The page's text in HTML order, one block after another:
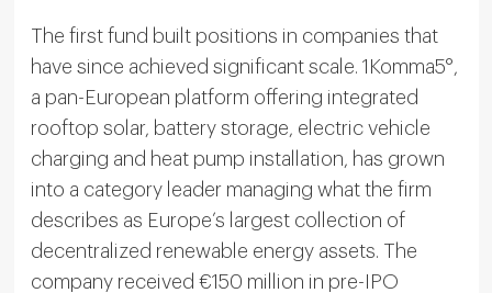
The first fund built positions in companies that
have since achieved significant scale. 1Komma5°,
a pan-European platform offering integrated
rooftop solar, battery storage, electric vehicle
charging and heat pump installation, has grown
into a category leader managing what the firm
describes as Europe’s largest collection of
decentralized renewable energy assets. The
company received €150 million in pre-IPO